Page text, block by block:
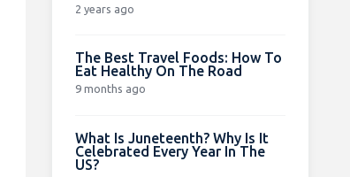
2 years ago
The Best Travel Foods: How To
Eat Healthy On The Road
9 months ago
What Is Juneteenth? Why Is It
Celebrated Every Year In The
US?